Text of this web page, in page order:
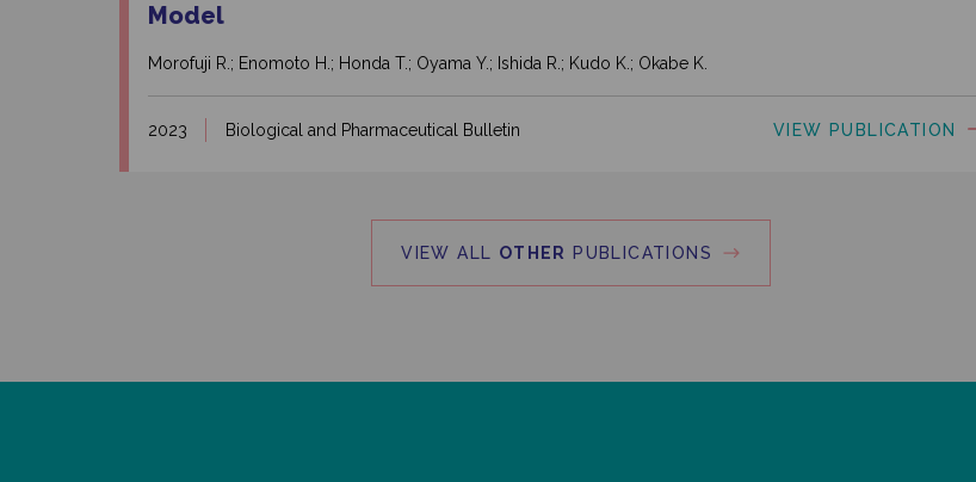
Model
Morofuji R.; Enomoto H.; Honda T.; Oyama Y.; Ishida R.; Kudo K.; Okabe K.
2023 Biological and Pharmaceutical Bulletin VIEW PUBLICATION
VIEW ALL OTHER PUBLICATIONS